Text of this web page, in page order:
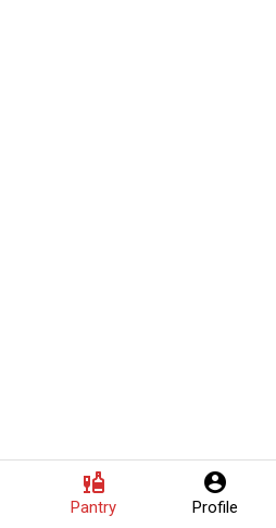
liquor
Pantry
account_circle
Profile